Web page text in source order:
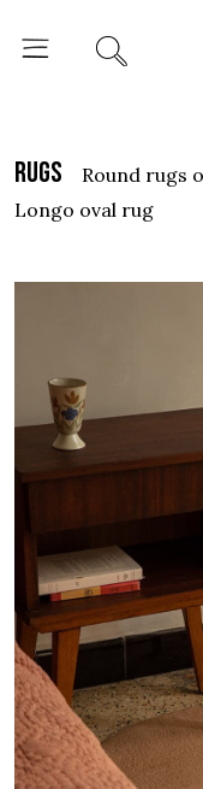
rugs
round rugs
longo oval rug